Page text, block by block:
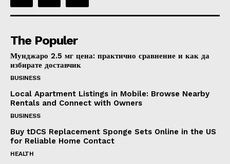
The Populer
Мунджаро 2.5 мг цена: практично сравнение и как да
избирате доставчик
BUSINESS
Local Apartment Listings in Mobile: Browse Nearby
Rentals and Connect with Owners
BUSINESS
Buy tDCS Replacement Sponge Sets Online in the US
for Reliable Home Contact
HEALTH